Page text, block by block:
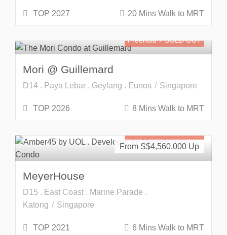
TOP 2027 20 Mins Walk to MRT
Freehold SOLD OUT
Mori @ Guillemard
D14 . Paya Lebar . Geylang . Eunos Singapore
TOP 2026 8 Mins Walk to MRT
From S$4,560,000
MeyerHouse
D15 . East Coast . Marine Parade .
Katong
Singapore
TOP 2021 6 Mins Walk to MRT